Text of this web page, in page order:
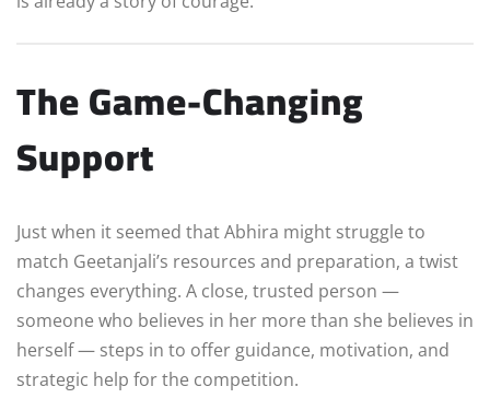
The Game-Changing
Support
Just when it seemed that Abhira might struggle to
match Geetanjali’s resources and preparation, a twist
changes everything. A close, trusted person —
someone who believes in her more than she believes in
herself — steps in to offer guidance, motivation, and
strategic help for the competition.